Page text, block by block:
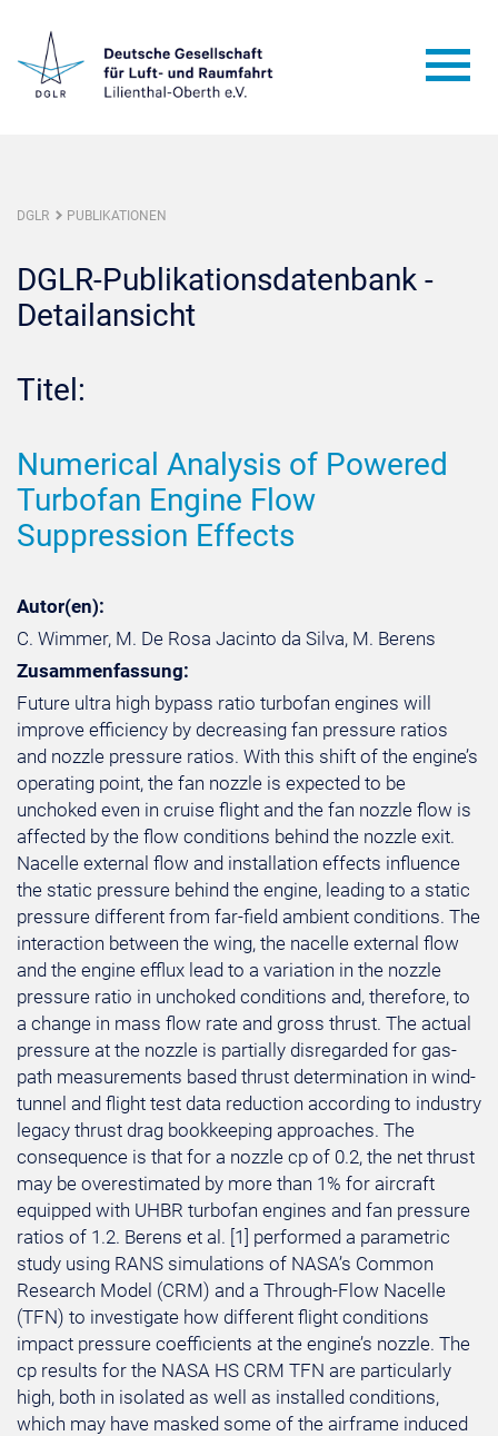
DGLR PUBLIKATIONEN
DGLR-Publikationsdatenbank -
Detailansicht
Titel:
Numerical Analysis of Powered
Turbofan Engine Flow
Suppression Effects
Autor(en):
C. Wimmer, M. De Rosa Jacinto da Silva, M. Berens
Zusammenfassung:
Future ultra high bypass ratio turbofan engines will
improve efficiency by decreasing fan pressure ratios
and nozzle pressure ratios. With this shift of the engine’s
operating point, the fan nozzle is expected to be
unchoked even in cruise flight and the fan nozzle flow is
affected by the flow conditions behind the nozzle exit.
Nacelle external flow and installation effects influence
the static pressure behind the engine, leading to a static
pressure different from far-field ambient conditions. The
interaction between the wing, the nacelle external flow
and the engine efflux lead to a variation in the nozzle
pressure ratio in unchoked conditions and, therefore, to
a change in mass flow rate and gross thrust. The actual
pressure at the nozzle is partially disregarded for gas-
path measurements based thrust determination in wind-
tunnel and flight test data reduction according to industry
legacy thrust drag bookkeeping approaches. The
consequence is that for a nozzle cp of 0.2, the net thrust
may be overestimated by more than 1% for aircraft
equipped with UHBR turbofan engines and fan pressure
ratios of 1.2. Berens et al. [1] performed a parametric
study using RANS simulations of NASA’s Common
Research Model (CRM) and a Through-Flow Nacelle
(TFN) to investigate how different flight conditions
impact pressure coefficients at the engine’s nozzle. The
cp results for the NASA HS CRM TFN are particularly
high, both in isolated as well as installed conditions,
which may have masked some of the airframe induced